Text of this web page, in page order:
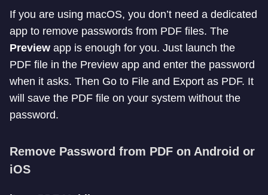
If you are using macOS, you don’t need a dedicated
app to remove passwords from PDF files. The
Preview app is enough for you. Just launch the
PDF file in the Preview app and enter the password
when it asks. Then Go to File and Export as PDF. It
will save the PDF file on your system without the
password.
Remove Password from PDF on Android or
iOS